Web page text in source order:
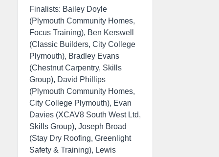
Finalists: Bailey Doyle
(Plymouth Community Homes,
Focus Training), Ben Kerswell
(Classic Builders, City College
Plymouth), Bradley Evans
(Chestnut Carpentry, Skills
Group), David Phillips
(Plymouth Community Homes,
City College Plymouth), Evan
Davies (XCAV8 South West Ltd,
Skills Group), Joseph Broad
(Stay Dry Roofing, Greenlight
Safety & Training), Lewis